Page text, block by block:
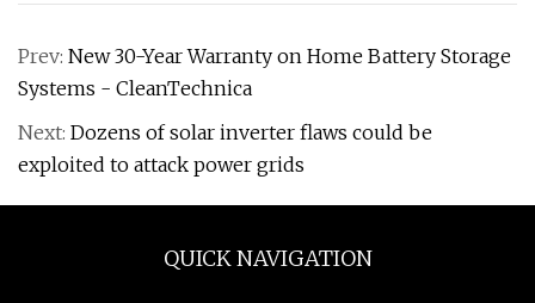
Prev: New 30-Year Warranty on Home Battery Storage
Systems - CleanTechnica
Next: Dozens of solar inverter flaws could be
exploited to attack power grids
QUICK NAVIGATION